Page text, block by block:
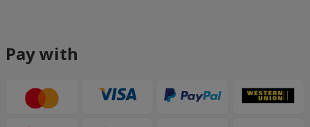
Pay with